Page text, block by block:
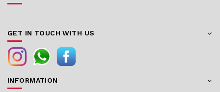
GET IN TOUCH WITH US
INFORMATION